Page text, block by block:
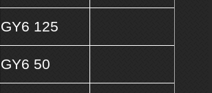
GY6 125
GY6 50